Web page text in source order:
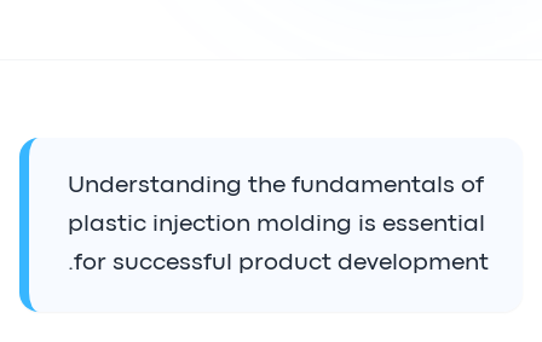
Understanding the fundamentals of
plastic injection molding is essential
for successful product development.